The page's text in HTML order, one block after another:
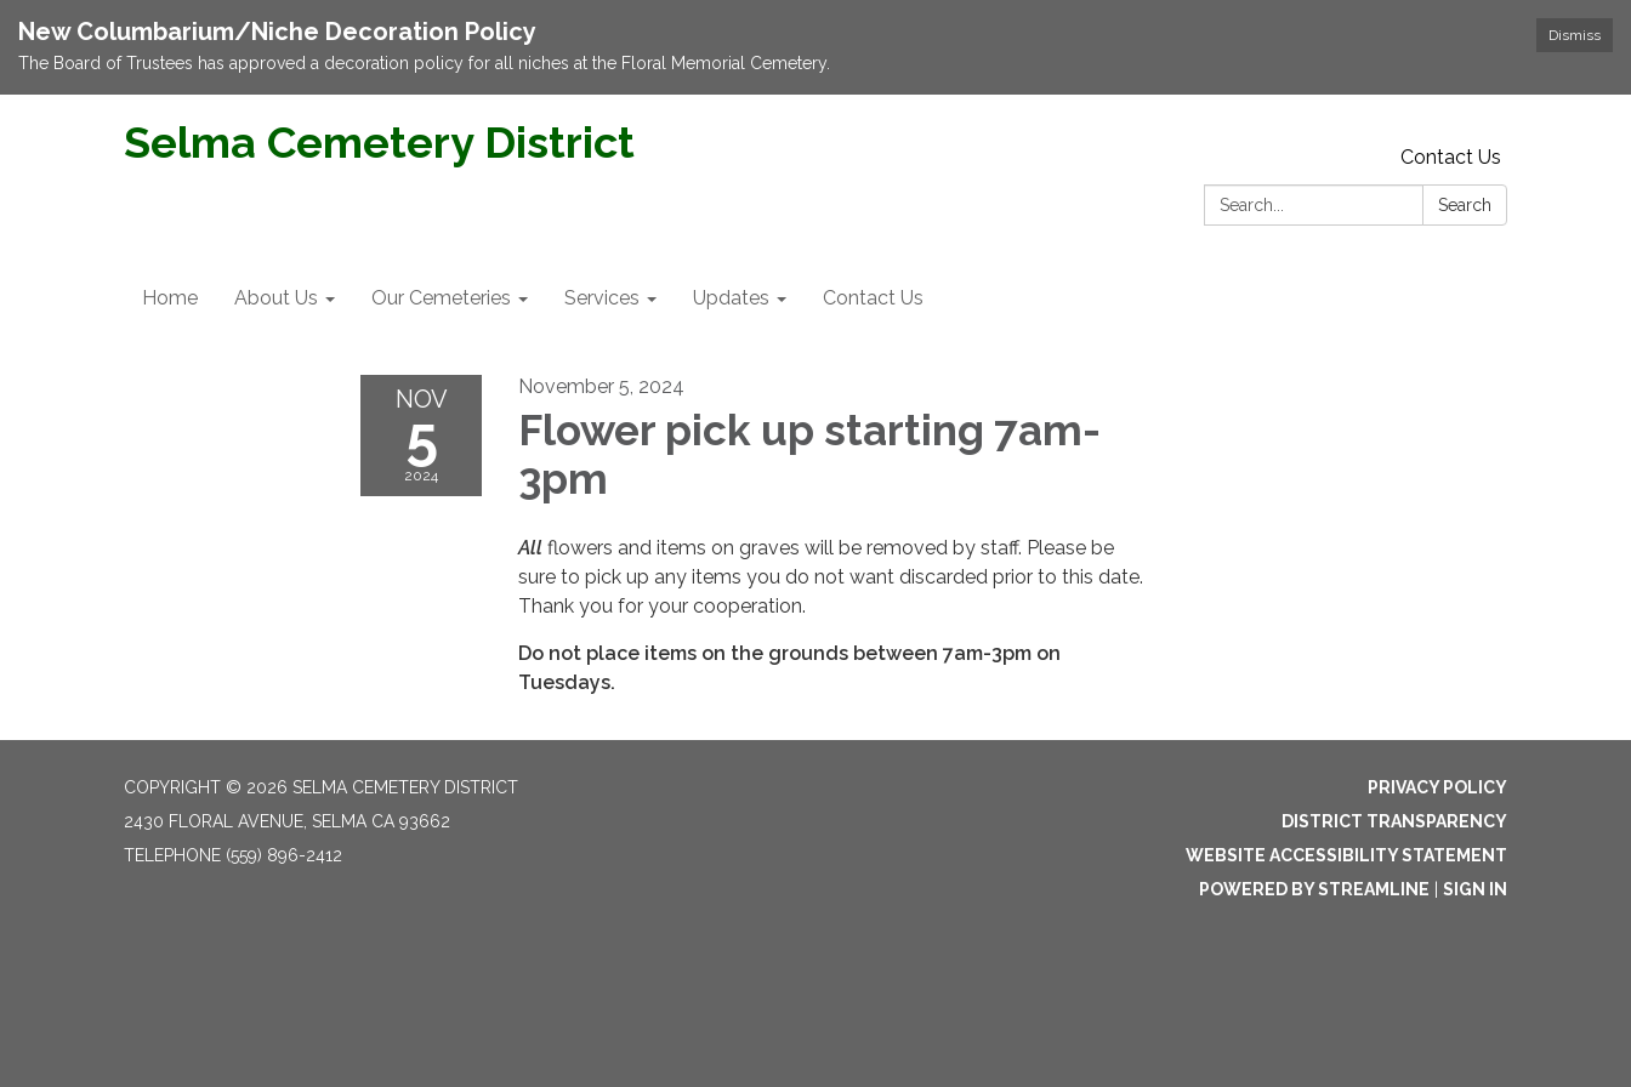
Dismiss
New Columbarium/Niche Decoration Policy
The Board of Trustees has approved a decoration policy for all niches at the Floral Memorial Cemetery.
Selma Cemetery District
Contact Us
Search:
Search
Home About Us Our Cemeteries Services Updates Contact Us
NOV
5
2024
November 5, 2024
Flower pick up starting 7am-
3pm
All flowers and items on graves will be removed by staff. Please be
sure to pick up any items you do not want discarded prior to this date.
Thank you for your cooperation.
Do not place items on the grounds between 7am-3pm on
Tuesdays.
COPYRIGHT © 2026 SELMA CEMETERY DISTRICT
2430 FLORAL AVENUE, SELMA CA 93662
TELEPHONE (559) 896-2412
PRIVACY POLICY
DISTRICT TRANSPARENCY
WEBSITE ACCESSIBILITY STATEMENT
POWERED BY STREAMLINE
SIGN IN